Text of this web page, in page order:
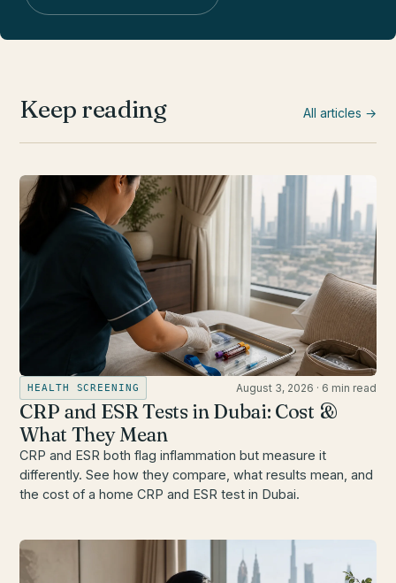
Keep reading All articles →
HEALTH SCREENING August 3, 2026 · 6 min read
CRP and ESR Tests in Dubai: Cost &
What They Mean
CRP and ESR both flag inflammation but measure it
differently. See how they compare, what results mean, and
the cost of a home CRP and ESR test in Dubai.